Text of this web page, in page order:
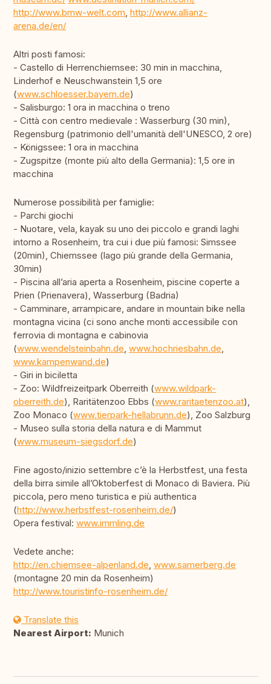
http://www.bmw-welt.com, http://www.allianz-
arena.de/en/
Altri posti famosi:
- Castello di Herrenchiemsee: 30 min in macchina,
Linderhof e Neuschwanstein 1,5 ore
(www.schloesser.bayern.de)
- Salisburgo: 1 ora in macchina o treno
- Città con centro medievale : Wasserburg (30 min),
Regensburg (patrimonio dell'umanità dell'UNESCO, 2 ore)
- Königssee: 1 ora in macchina
- Zugspitze (monte più alto della Germania): 1,5 ore in
macchina
Numerose possibilità per famiglie:
- Parchi giochi
- Nuotare, vela, kayak su uno dei piccolo e grandi laghi
intorno a Rosenheim, tra cui i due più famosi: Simssee
(20min), Chiemssee (lago più grande della Germania,
30min)
- Piscina all’aria aperta a Rosenheim, piscine coperte a
Prien (Prienavera), Wasserburg (Badria)
- Camminare, arrampicare, andare in mountain bike nella
montagna vicina (ci sono anche monti accessibile con
ferrovia di montagna e cabinovia
(www.wendelsteinbahn.de, www.hochriesbahn.de,
www.kampenwand.de)
- Giri in biciletta
- Zoo: Wildfreizeitpark Oberreith (www.wildpark-
oberreith.de), Raritätenzoo Ebbs (www.raritaetenzoo.at),
Zoo Monaco (www.tierpark-hellabrunn.de), Zoo Salzburg
- Museo sulla storia della natura e di Mammut
(www.museum-siegsdorf.de)
Fine agosto/inizio settembre c’è la Herbstfest, una festa
della birra simile all’Oktoberfest di Monaco di Baviera. Più
piccola, pero meno turistica e più authentica
(http://www.herbstfest-rosenheim.de/)
Opera festival: www.immling.de
Vedete anche:
http://en.chiemsee-alpenland.de, www.samerberg.de
(montagne 20 min da Rosenheim)
http://www.touristinfo-rosenheim.de/
Translate this
Nearest Airport: Munich